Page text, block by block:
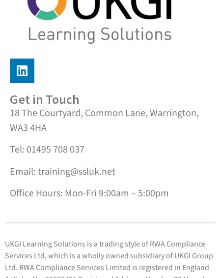
Get in Touch
18 The Courtyard, Common Lane, Warrington,
WA3 4HA
Tel: 01495 708 037
Email: training@ssluk.net
Office Hours: Mon-Fri 9:00am – 5:00pm
UKGI Learning Solutions is a trading style of RWA Compliance
Services Ltd, which is a wholly owned subsidiary of UKGI Group
Ltd. RWA Compliance Services Limited is registered in England